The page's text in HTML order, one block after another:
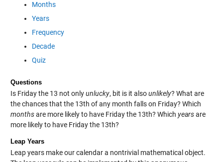
Months
Years
Frequency
Decade
Quiz
Questions
Is Friday the 13 not onlyunlucky, bit is it alsounlikely? What are
the chances that the 13th of any month falls on Friday? Which
monthsare more likely to have Friday the 13th? Which yearsare
more likely to have Friday the 13th?
Leap Years
Leap years make our calendar a nontrivial mathematical object.